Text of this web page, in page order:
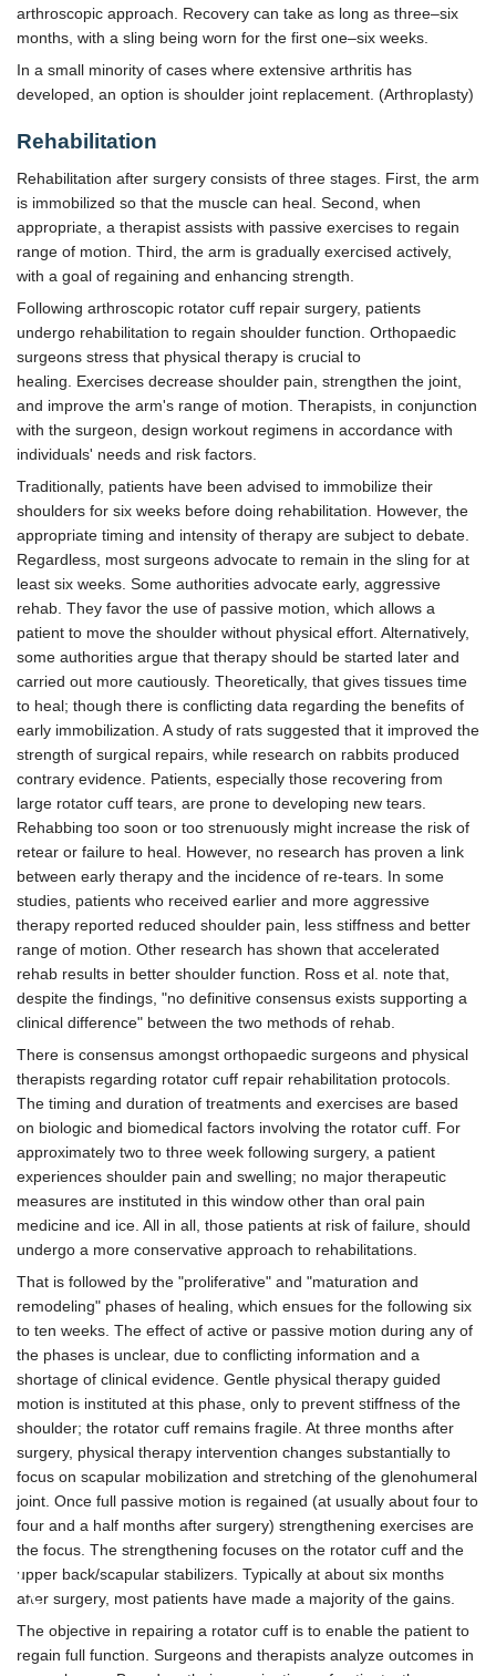
arthroscopic approach. Recovery can take as long as three–six
months, with a sling being worn for the first one–six weeks.
In a small minority of cases where extensive arthritis has
developed, an option is shoulder joint replacement. (Arthroplasty)
Rehabilitation
Rehabilitation after surgery consists of three stages. First, the arm
is immobilized so that the muscle can heal. Second, when
appropriate, a therapist assists with passive exercises to regain
range of motion. Third, the arm is gradually exercised actively,
with a goal of regaining and enhancing strength.
Following arthroscopic rotator cuff repair surgery, patients
undergo rehabilitation to regain shoulder function. Orthopaedic
surgeons stress that physical therapy is crucial to
healing. Exercises decrease shoulder pain, strengthen the joint,
and improve the arm's range of motion. Therapists, in conjunction
with the surgeon, design workout regimens in accordance with
individuals' needs and risk factors.
Traditionally, patients have been advised to immobilize their
shoulders for six weeks before doing rehabilitation. However, the
appropriate timing and intensity of therapy are subject to debate.
Regardless, most surgeons advocate to remain in the sling for at
least six weeks. Some authorities advocate early, aggressive
rehab. They favor the use of passive motion, which allows a
patient to move the shoulder without physical effort. Alternatively,
some authorities argue that therapy should be started later and
carried out more cautiously. Theoretically, that gives tissues time
to heal; though there is conflicting data regarding the benefits of
early immobilization. A study of rats suggested that it improved the
strength of surgical repairs, while research on rabbits produced
contrary evidence. Patients, especially those recovering from
large rotator cuff tears, are prone to developing new tears.
Rehabbing too soon or too strenuously might increase the risk of
retear or failure to heal. However, no research has proven a link
between early therapy and the incidence of re-tears. In some
studies, patients who received earlier and more aggressive
therapy reported reduced shoulder pain, less stiffness and better
range of motion. Other research has shown that accelerated
rehab results in better shoulder function. Ross et al. note that,
despite the findings, "no definitive consensus exists supporting a
clinical difference" between the two methods of rehab.
There is consensus amongst orthopaedic surgeons and physical
therapists regarding rotator cuff repair rehabilitation protocols.
The timing and duration of treatments and exercises are based
on biologic and biomedical factors involving the rotator cuff. For
approximately two to three week following surgery, a patient
experiences shoulder pain and swelling; no major therapeutic
measures are instituted in this window other than oral pain
medicine and ice. All in all, those patients at risk of failure, should
undergo a more conservative approach to rehabilitations.
That is followed by the "proliferative" and "maturation and
remodeling" phases of healing, which ensues for the following six
to ten weeks. The effect of active or passive motion during any of
the phases is unclear, due to conflicting information and a
shortage of clinical evidence. Gentle physical therapy guided
motion is instituted at this phase, only to prevent stiffness of the
shoulder; the rotator cuff remains fragile. At three months after
surgery, physical therapy intervention changes substantially to
focus on scapular mobilization and stretching of the glenohumeral
joint. Once full passive motion is regained (at usually about four to
four and a half months after surgery) strengthening exercises are
the focus. The strengthening focuses on the rotator cuff and the
upper back/scapular stabilizers. Typically at about six months
after surgery, most patients have made a majority of the gains.
The objective in repairing a rotator cuff is to enable the patient to
regain full function. Surgeons and therapists analyze outcomes in